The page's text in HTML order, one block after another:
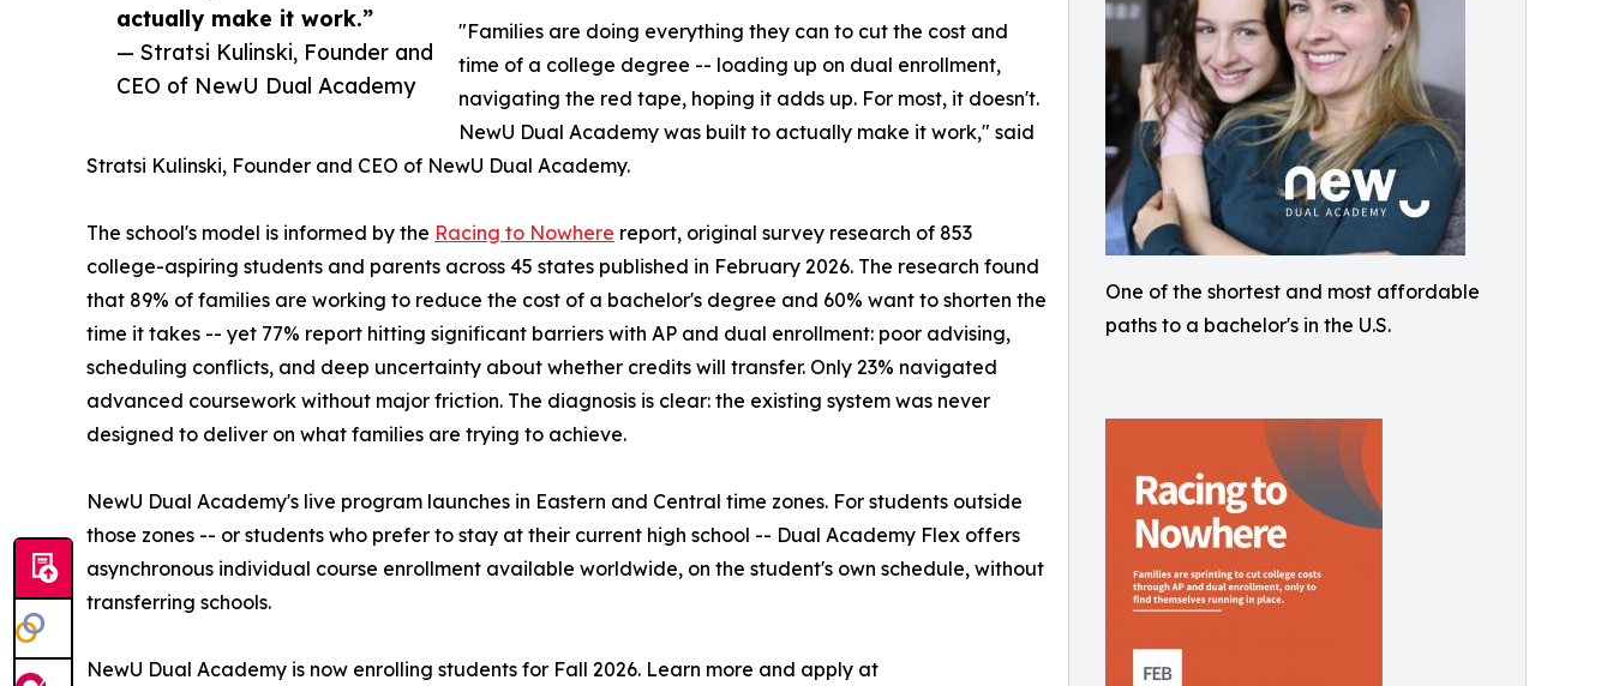
One of the shortest and most affordable
paths to a bachelor's in the U.S.
actually make it work.”
— Stratsi Kulinski, Founder and
CEO of NewU Dual Academy
"Families are doing everything they can to cut the cost and
time of a college degree -- loading up on dual enrollment,
navigating the red tape, hoping it adds up. For most, it doesn't.
NewU Dual Academy was built to actually make it work," said
Stratsi Kulinski, Founder and CEO of NewU Dual Academy.
The school's model is informed by the Racing to Nowhere report, original survey research of 853
college-aspiring students and parents across 45 states published in February 2026. The research found
that 89% of families are working to reduce the cost of a bachelor's degree and 60% want to shorten the
time it takes -- yet 77% report hitting significant barriers with AP and dual enrollment: poor advising,
scheduling conflicts, and deep uncertainty about whether credits will transfer. Only 23% navigated
advanced coursework without major friction. The diagnosis is clear: the existing system was never
designed to deliver on what families are trying to achieve.
NewU Dual Academy's live program launches in Eastern and Central time zones. For students outside
those zones -- or students who prefer to stay at their current high school -- Dual Academy Flex offers
asynchronous individual course enrollment available worldwide, on the student's own schedule, without
transferring schools.
NewU Dual Academy is now enrolling students for Fall 2026. Learn more and apply at